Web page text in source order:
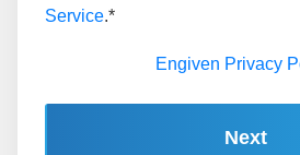
Service.*
Engiven Privacy
Next